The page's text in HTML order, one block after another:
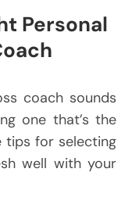
Personal
coach sounds
one that’s the
tips for selecting
well with your